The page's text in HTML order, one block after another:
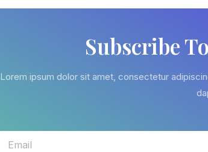
Subscribe
Lorem ipsum dolor sit amet, consectetur